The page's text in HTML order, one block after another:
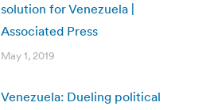
solution for Venezuela |
Associated Press
May 1, 2019
Venezuela: Dueling political